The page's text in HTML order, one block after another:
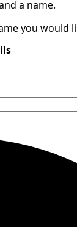
a name.
you would